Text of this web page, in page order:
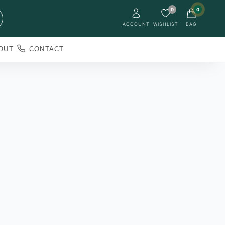
ACCOUNT WISHLIST
0
BAG
0
CONTACT